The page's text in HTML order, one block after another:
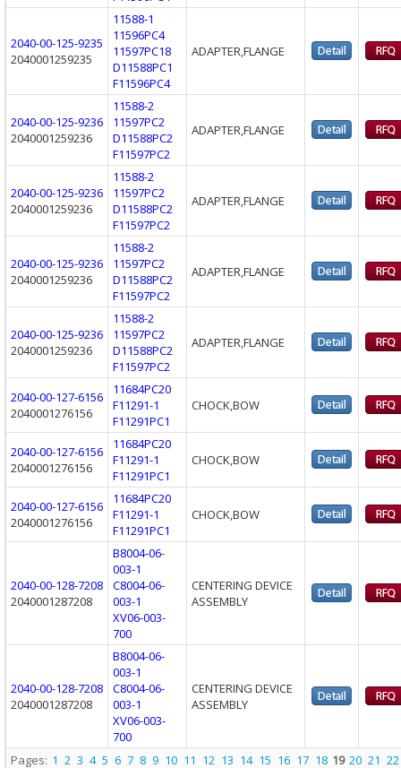
2040-00-125-9235
2040001259235
11588-1
11596PC4
11597PC18
D11588PC1
F11596PC4
ADAPTER,FLANGE
2040-00-125-9236
2040001259236
11588-2
11597PC2
D11588PC2
F11597PC2
ADAPTER,FLANGE
2040-00-125-9236
2040001259236
11588-2
11597PC2
D11588PC2
F11597PC2
ADAPTER,FLANGE
2040-00-125-9236
2040001259236
11588-2
11597PC2
D11588PC2
F11597PC2
ADAPTER,FLANGE
2040-00-125-9236
2040001259236
11588-2
11597PC2
D11588PC2
F11597PC2
ADAPTER,FLANGE
2040-00-127-6156
2040001276156
11684PC20
F11291-1
F11291PC1
CHOCK,BOW
2040-00-127-6156
2040001276156
11684PC20
F11291-1
F11291PC1
CHOCK,BOW
2040-00-127-6156
2040001276156
11684PC20
F11291-1
F11291PC1
CHOCK,BOW
2040-00-128-7208
2040001287208
B8004-06-
003-1
C8004-06-
003-1
XV06-003-
700
CENTERING DEVICE
ASSEMBLY
2040-00-128-7208
2040001287208
B8004-06-
003-1
C8004-06-
003-1
XV06-003-
700
CENTERING DEVICE
ASSEMBLY
Pages: 1 2 3 4 5 6 7 8 9 10 11 12 13 14 15 16 17 18 19 20 21 22